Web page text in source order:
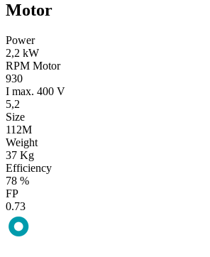
Motor
Power
2,2 kW
RPM Motor
930
I max. 400 V
5,2
Size
112M
Weight
37 Kg
Efficiency
78 %
FP
0.73